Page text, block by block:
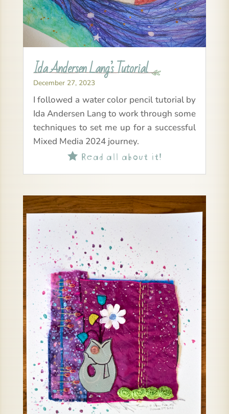
Ida Andersen Lang’s Tutorial
December 27, 2023
I followed a water color pencil tutorial by
Ida Andersen Lang to work through some
techniques to set me up for a successful
Mixed Media 2024 journey.
Read all about it!